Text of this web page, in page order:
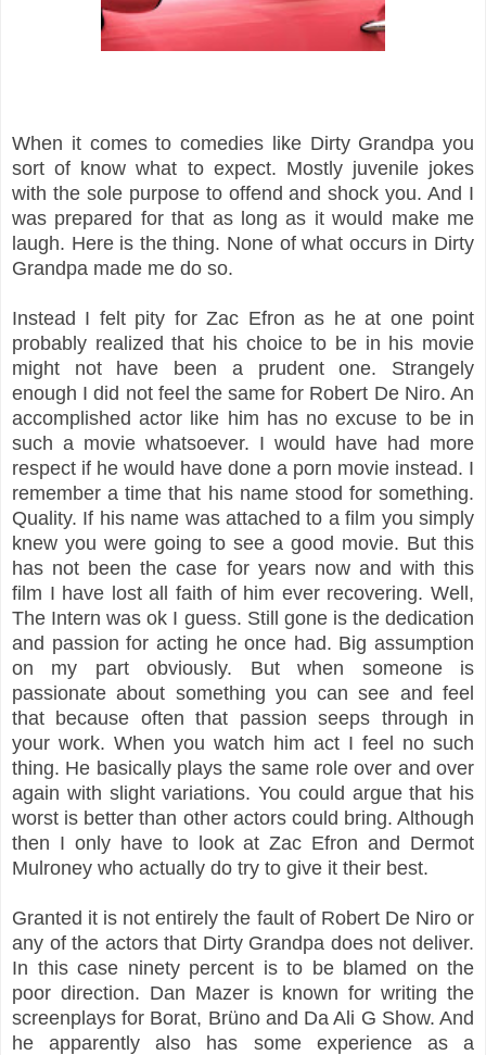
When it comes to comedies like Dirty Grandpa you
sort of know what to expect. Mostly juvenile jokes
with the sole purpose to offend and shock you. And I
was prepared for that as long as it would make me
laugh. Here is the thing. None of what occurs in Dirty
Grandpa made me do so.
Instead I felt pity for Zac Efron as he at one point
probably realized that his choice to be in his movie
might not have been a prudent one. Strangely
enough I did not feel the same for Robert De Niro. An
accomplished actor like him has no excuse to be in
such a movie whatsoever. I would have had more
respect if he would have done a porn movie instead. I
remember a time that his name stood for something.
Quality. If his name was attached to a film you simply
knew you were going to see a good movie. But this
has not been the case for years now and with this
film I have lost all faith of him ever recovering. Well,
The Intern was ok I guess. Still gone is the dedication
and passion for acting he once had. Big assumption
on my part obviously. But when someone is
passionate about something you can see and feel
that because often that passion seeps through in
your work. When you watch him act I feel no such
thing. He basically plays the same role over and over
again with slight variations. You could argue that his
worst is better than other actors could bring. Although
then I only have to look at Zac Efron and Dermot
Mulroney who actually do try to give it their best.
Granted it is not entirely the fault of Robert De Niro or
any of the actors that Dirty Grandpa does not deliver.
In this case ninety percent is to be blamed on the
poor direction. Dan Mazer is known for writing the
screenplays for Borat, Brüno and Da Ali G Show. And
he apparently also has some experience as a